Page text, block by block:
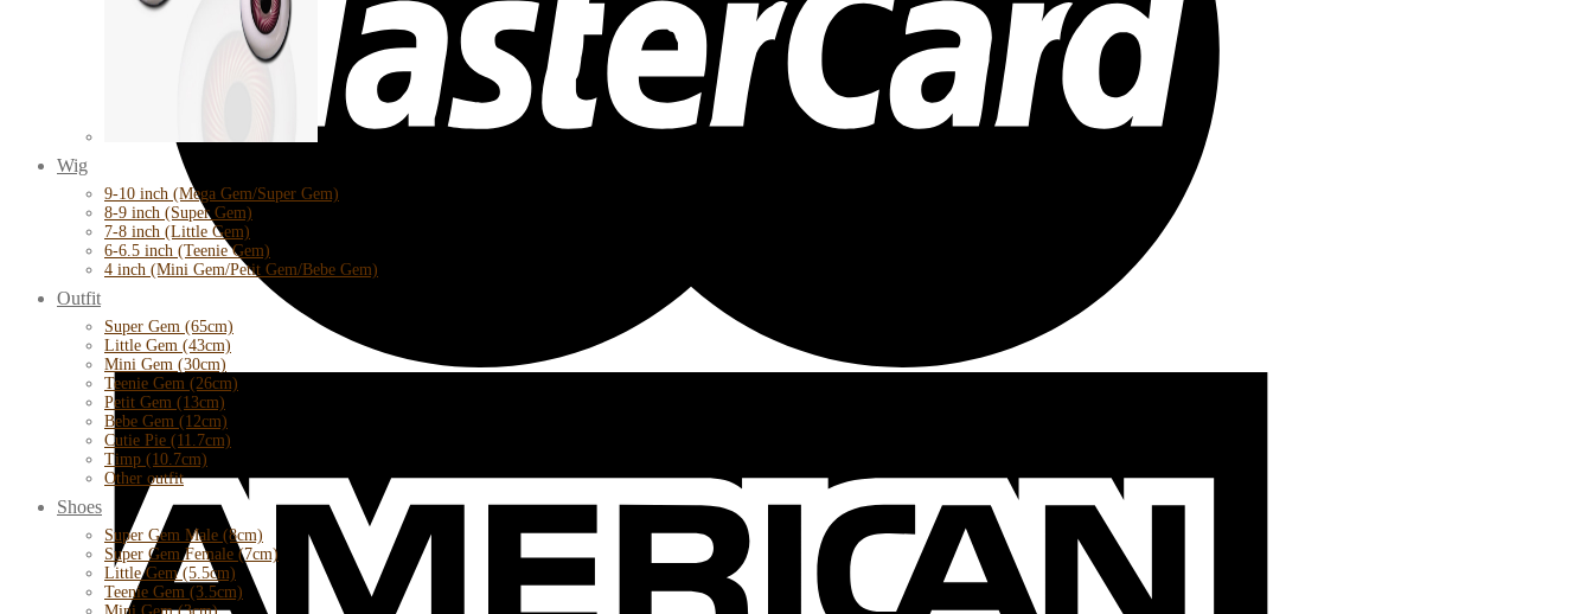
Wig
9-10 inch (Mega Gem/Super Gem)
8-9 inch (Super Gem)
7-8 inch (Little Gem)
6-6.5 inch (Teenie Gem)
4 inch (Mini Gem/Petit Gem/Bebe Gem)
Outfit
Super Gem (65cm)
Little Gem (43cm)
Mini Gem (30cm)
Teenie Gem (26cm)
Petit Gem (13cm)
Bebe Gem (12cm)
Cutie Pie (11.7cm)
Timp (10.7cm)
Other outfit
Shoes
Super Gem Male (8cm)
Super Gem Female (7cm)
Little Gem (5.5cm)
Teenie Gem (3.5cm)